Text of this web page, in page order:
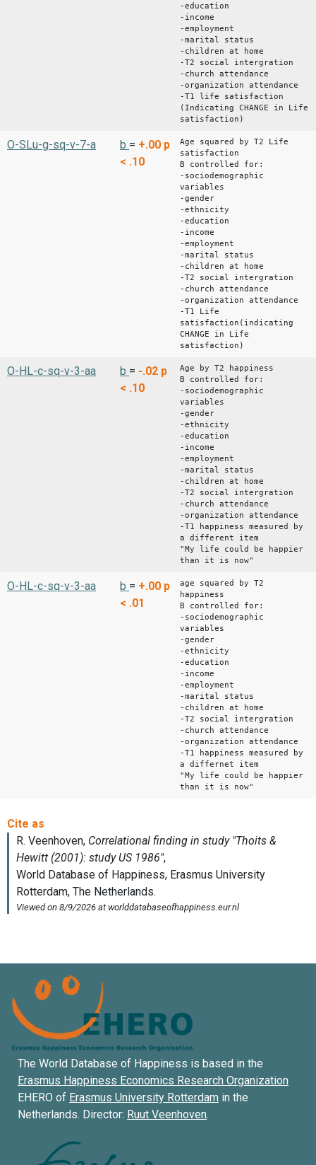
-education
-income
-employment
-marital status
-children at home
-T2 social intergration
-church attendance
-organization attendance
-T1 life satisfaction
(Indicating CHANGE in Life
satisfaction)
O-SLu-g-sq-v-7-a b = +.00 p
< .10
Age squared by T2 Life
satisfaction
B controlled for:
-sociodemographic
variables
-gender
-ethnicity
-education
-income
-employment
-marital status
-children at home
-T2 social intergration
-church attendance
-organization attendance
-T1 Life
satisfaction(indicating
CHANGE in Life
satisfaction)
O-HL-c-sq-v-3-aa b = -.02 p
< .10
Age by T2 happiness
B controlled for:
-sociodemographic
variables
-gender
-ethnicity
-education
-income
-employment
-marital status
-children at home
-T2 social intergration
-church attendance
-organization attendance
-T1 happiness measured by
a different item
"My life could be happier
than it is now"
O-HL-c-sq-v-3-aa b = +.00 p
< .01
age squared by T2
happiness
B controlled for:
-sociodemographic
variables
-gender
-ethnicity
-education
-income
-employment
-marital status
-children at home
-T2 social intergration
-church attendance
-organization attendance
-T1 happiness measured by
a differnet item
"My life could be happier
than it is now"
The World Database of Happiness is based in the
Erasmus Happiness Economics Research Organization
EHERO of Erasmus University Rotterdam in the
Netherlands. Director: Ruut Veenhoven.